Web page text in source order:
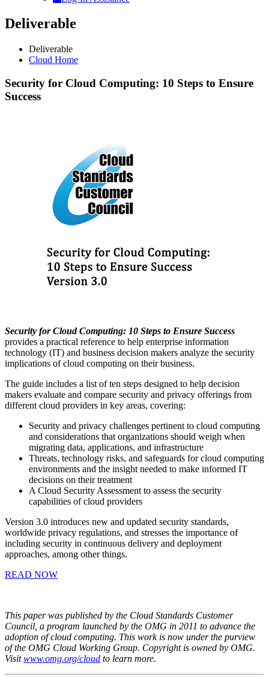
Deliverable
Deliverable
Cloud Home
Security for Cloud Computing: 10 Steps to Ensure
Success
Security for Cloud Computing: 10 Steps to Ensure Success
provides a practical reference to help enterprise information
technology (IT) and business decision makers analyze the security
implications of cloud computing on their business.
The guide includes a list of ten steps designed to help decision
makers evaluate and compare security and privacy offerings from
different cloud providers in key areas, covering:
Security and privacy challenges pertinent to cloud computing
and considerations that organizations should weigh when
migrating data, applications, and infrastructure
Threats, technology risks, and safeguards for cloud computing
environments and the insight needed to make informed IT
decisions on their treatment
A Cloud Security Assessment to assess the security
capabilities of cloud providers
Version 3.0 introduces new and updated security standards,
worldwide privacy regulations, and stresses the importance of
including security in continuous delivery and deployment
approaches, among other things.
READ NOW
This paper was published by the Cloud Standards Customer
Council, a program launched by the OMG in 2011 to advance the
adoption of cloud computing. This work is now under the purview
of the OMG Cloud Working Group. Copyright is owned by OMG.
Visitwww.omg.org/cloud to learn more.